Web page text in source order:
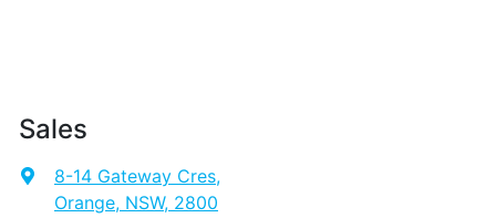
Sales
8-14 Gateway Cres,
Orange, NSW, 2800